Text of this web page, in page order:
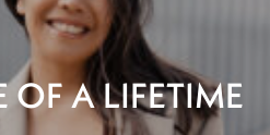
OF A LIFETIME